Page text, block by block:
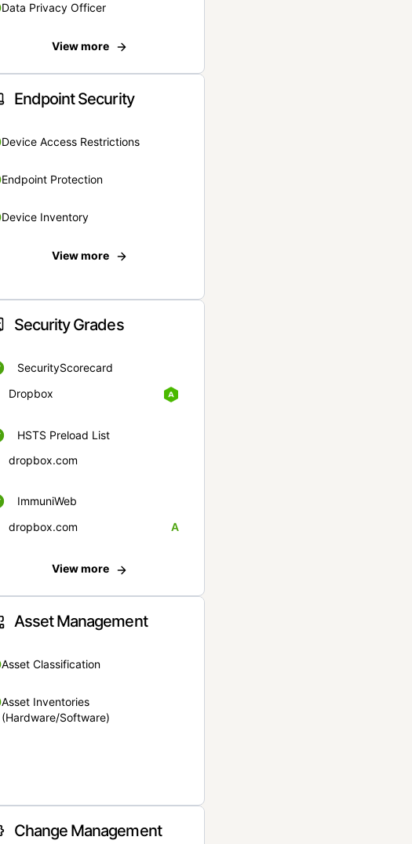
Data Privacy Officer
View more
Endpoint Security
Device Access Restrictions
Endpoint Protection
Device Inventory
View more
Security Grades
SecurityScorecard
Dropbox
HSTS Preload List
dropbox.com
ImmuniWeb
dropbox.com
A
View more
Asset Management
Asset Classification
Asset Inventories
(Hardware/Software)
Change Management